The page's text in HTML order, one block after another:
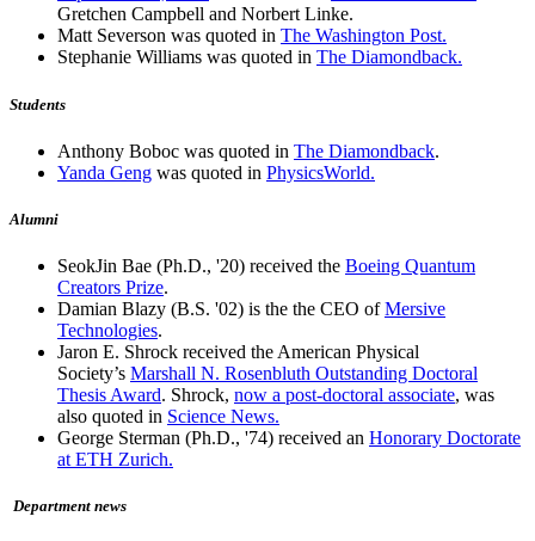
Gretchen Campbell and Norbert Linke.
Matt Severson was quoted in The Washington Post.
Stephanie Williams was quoted in The Diamondback.
Students
Anthony Boboc was quoted in The Diamondback.
Yanda Geng was quoted in PhysicsWorld.
Alumni
SeokJin Bae (Ph.D., '20) received the Boeing Quantum
Creators Prize.
Damian Blazy (B.S. '02) is the the CEO ofMersive
Technologies.
Jaron E. Shrock received the American Physical
Society’s Marshall N. Rosenbluth Outstanding Doctoral
Thesis Award. Shrock, now a post-doctoral associate, was
also quoted in Science News.
George Sterman (Ph.D., '74) received an Honorary Doctorate
at ETH Zurich.
Department news